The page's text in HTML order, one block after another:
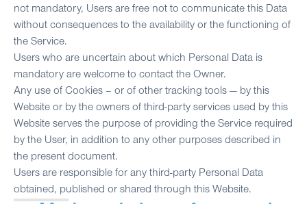
not mandatory, Users are free not to communicate this Data
without consequences to the availability or the functioning of
the Service.
Users who are uncertain about which Personal Data is
mandatory are welcome to contact the Owner.
Any use of Cookies – or of other tracking tools — by this
Website or by the owners of third-party services used by this
Website serves the purpose of providing the Service required
by the User, in addition to any other purposes described in
the present document.
Users are responsible for any third-party Personal Data
obtained, published or shared through this Website.